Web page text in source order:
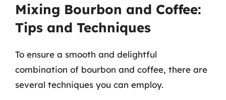
Mixing Bourbon and Coffee:
Tips and Techniques
To ensure a smooth and delightful
combination of bourbon and coffee, there are
several techniques you can employ.